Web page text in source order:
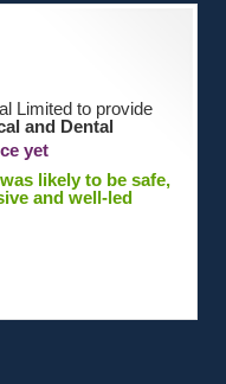
Limited to provide
and Dental
yet
likely to be safe,
and well-led